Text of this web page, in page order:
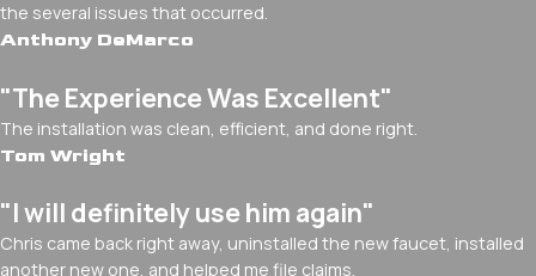
the several issues that occurred.
Anthony DeMarco
"The Experience Was Excellent"
The installation was clean, efficient, and done right.
Tom Wright
"I will definitely use him again"
Chris came back right away, uninstalled the new faucet, installed
another new one, and helped me file claims.